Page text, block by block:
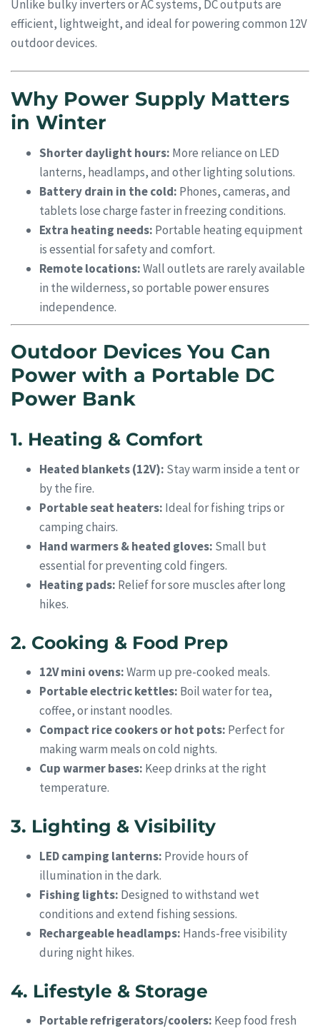
Unlike bulky inverters or AC systems, DC outputs are
efficient, lightweight, and ideal for powering common 12V
outdoor devices.
Why Power Supply Matters
in Winter
Shorter daylight hours: More reliance on LED
lanterns, headlamps, and other lighting solutions.
Battery drain in the cold: Phones, cameras, and
tablets lose charge faster in freezing conditions.
Extra heating needs: Portable heating equipment
is essential for safety and comfort.
Remote locations:Wall outlets are rarely available
in the wilderness, so portable power ensures
independence.
Outdoor Devices You Can
Power with a Portable DC
Power Bank
1. Heating & Comfort
Heated blankets (12V): Stay warm inside a tent or
by the fire.
Portable seat heaters: Ideal for fishing trips or
camping chairs.
Hand warmers & heated gloves: Small but
essential for preventing cold fingers.
Heating pads: Relief for sore muscles after long
hikes.
2. Cooking & Food Prep
12V mini ovens:Warm up pre-cooked meals.
Portable electric kettles: Boil water for tea,
coffee, or instant noodles.
Compact rice cookers or hot pots: Perfect for
making warm meals on cold nights.
Cup warmer bases: Keep drinks at the right
temperature.
3. Lighting & Visibility
LED camping lanterns: Provide hours of
illumination in the dark.
Fishing lights: Designed to withstand wet
conditions and extend fishing sessions.
Rechargeable headlamps: Hands-free visibility
during night hikes.
4. Lifestyle & Storage
Portable refrigerators/coolers: Keep food fresh